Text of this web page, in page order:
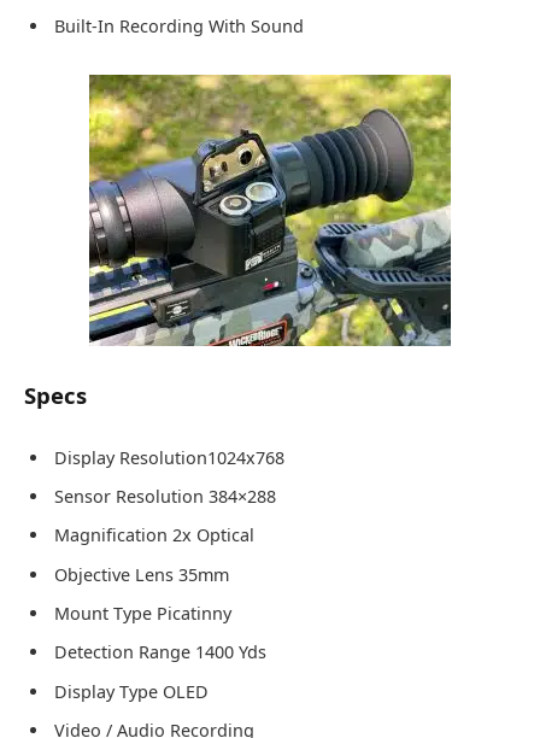
Built-In Recording With Sound
Specs
Display Resolution1024x768
Sensor Resolution 384×288
Magnification 2x Optical
Objective Lens 35mm
Mount Type Picatinny
Detection Range 1400 Yds
Display Type OLED
Video / Audio Recording